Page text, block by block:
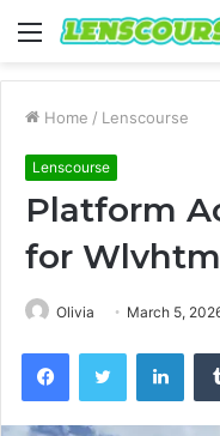
Menu
Home / Lenscourse
Lenscourse
Platform
for
Olivia March 5,
FacebookTwitter